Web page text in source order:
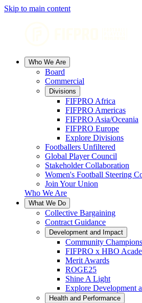
Skip to main content
Who We Are
Board
Commercial
Divisions
FIFPRO Africa
FIFPRO Americas
FIFPRO Asia/Oceania
FIFPRO Europe
Explore Divisions
Footballers Unfiltered
Global Player Council
Stakeholder Collaboration
Women's Football Steering
Join Your Union
Who We Are
What We Do
Collective Bargaining
Contract Guidance
Development and Impact
Community Champions
FIFPRO x HBO
Merit Awards
ROGE25
Shine A Light
Explore Development
Health and Performance